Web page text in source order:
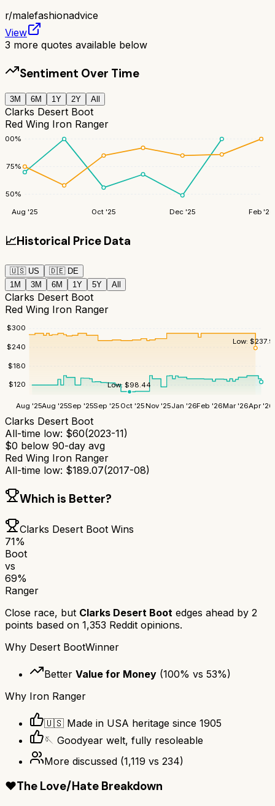
r/malefashionadvice
View
3 more quotes available below
Sentiment Over Time
3M 6M 1Y 2Y All
Clarks Desert Boot
Red Wing Iron Ranger
50%
75%
100%
Aug '25 Oct '25 Dec '25 Feb '26
📈Historical Price Data
🇺🇸 US 🇩🇪 DE
1M
3M 6M 1Y 5Y All
Clarks Desert Boot
Red Wing Iron Ranger
$120
$180
$240
$300
Aug '25Aug '25Sep '25Sep '25 Oct '25Nov '25Jan '26Feb '26Mar '26Apr '26
Low:$98.44
Low:$
Clarks Desert Boot
All-time low: $60(2023-11)
$0 below 90-day avg
Red Wing Iron Ranger
All-time low: $189.07(2017-08)
Which is Better?
Clarks Desert Boot Wins
71%
Boot
vs
69%
Ranger
Close race, but Clarks Desert Boot edges ahead by 2
points based on 1,353 Reddit opinions.
Why Desert BootWinner
Better Value for Money (100% vs 53%)
Why Iron Ranger
🇺🇸 Made in USA heritage since 1905
🪡 Goodyear welt, fully resoleable
More discussed (1,119 vs 234)
❤️The Love/Hate Breakdown